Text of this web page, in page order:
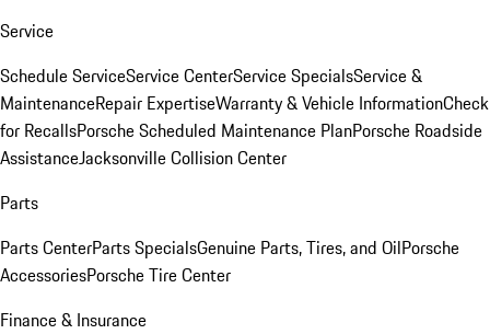
Service
Schedule ServiceService CenterService SpecialsService &
MaintenanceRepair ExpertiseWarranty & Vehicle InformationCheck
for RecallsPorsche Scheduled Maintenance PlanPorsche Roadside
AssistanceJacksonville Collision Center
Parts
Parts CenterParts SpecialsGenuine Parts, Tires, and OilPorsche
AccessoriesPorsche Tire Center
Finance & Insurance